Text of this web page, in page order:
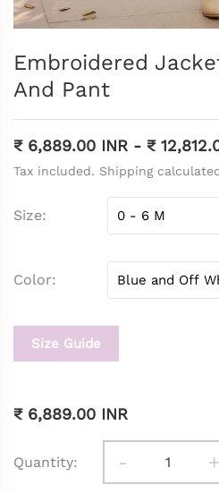
Embroidered
And Pant
₹ 6,889.00 INR - ₹
Tax included. Shipping
Size
Color
Size Guide
₹ 6,889.00 INR
Quantity: - +